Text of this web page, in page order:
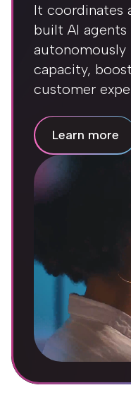
It coordinates
built AI
autonomously
capacity,
customer
Learn more